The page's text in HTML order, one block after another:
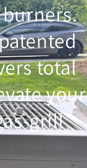
total
your
grill